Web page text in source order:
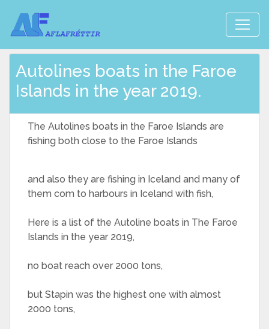
Autolines boats in the Faroe
Islands in the year 2019.
The Autolines boats in the Faroe Islands are
fishing both close to the Faroe Islands
and also they are fishing in Iceland and many of
them com to harbours in Iceland with fish,
Here is a list of the Autoline boats in The Faroe
Islands in the year 2019,
no boat reach over 2000 tons,
but Stapin was the highest one with almost
2000 tons,